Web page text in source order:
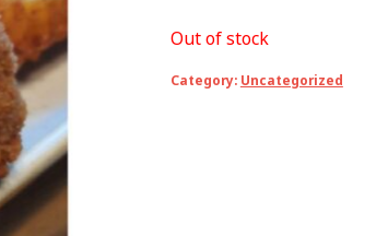
Out of stock
Category: Uncategorized